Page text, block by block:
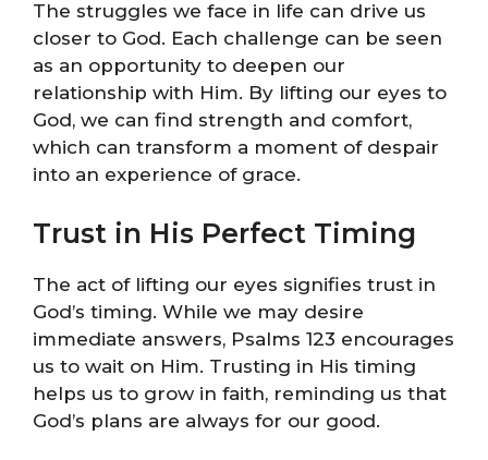
The struggles we face in life can drive us
closer to God. Each challenge can be seen
as an opportunity to deepen our
relationship with Him. By lifting our eyes to
God, we can find strength and comfort,
which can transform a moment of despair
into an experience of grace.
Trust in His Perfect Timing
The act of lifting our eyes signifies trust in
God’s timing. While we may desire
immediate answers, Psalms 123 encourages
us to wait on Him. Trusting in His timing
helps us to grow in faith, reminding us that
God’s plans are always for our good.